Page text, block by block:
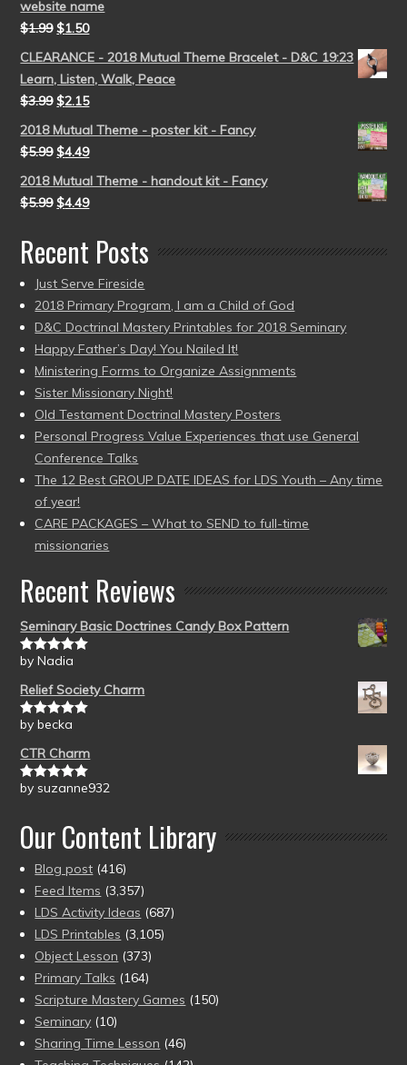
website name
$1.99 $1.50
CLEARANCE - 2018 Mutual Theme Bracelet - D&C 19:23
Learn, Listen, Walk, Peace
$3.99 $2.15
2018 Mutual Theme - poster kit - Fancy
$5.99 $4.49
2018 Mutual Theme - handout kit - Fancy
$5.99 $4.49
Recent Posts
Just Serve Fireside
2018 Primary Program, I am a Child of God
D&C Doctrinal Mastery Printables for 2018 Seminary
Happy Father’s Day! You Nailed It!
Ministering Forms to Organize Assignments
Sister Missionary Night!
Old Testament Doctrinal Mastery Posters
Personal Progress Value Experiences that use General
Conference Talks
The 12 Best GROUP DATE IDEAS for LDS Youth – Any time
of year!
CARE PACKAGES – What to SEND to full-time
missionaries
Recent Reviews
Seminary Basic Doctrines Candy Box Pattern
Rated5out
by Nadia
Relief Society Charm
Rated5out
by becka
CTR Charm
Rated5out
by suzanne932
Our Content Library
Blog post (416)
Feed Items (3,357)
LDS Activity Ideas (687)
LDS Printables (3,105)
Object Lesson (373)
Primary Talks (164)
Scripture Mastery Games (150)
Seminary (10)
Sharing Time Lesson (46)